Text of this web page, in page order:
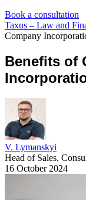
Book a consultation
Taxus – Law and
Company
Benefits of
V. Lymanskyi
Head of Sales,
16 October 2024